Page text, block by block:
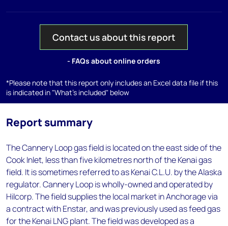
Contact us about this report
- FAQs about online orders
*Please note that this report only includes an Excel data file if this
is indicated in "What's included" below
Report summary
The Cannery Loop gas field is located on the east side of the
Cook Inlet, less than five kilometres north of the Kenai gas
field. It is sometimes referred to as Kenai C.L.U. by the Alaska
regulator. Cannery Loop is wholly-owned and operated by
Hilcorp. The field supplies the local market in Anchorage via
a contract with Enstar, and was previously used as feed gas
for the Kenai LNG plant. The field was developed as a